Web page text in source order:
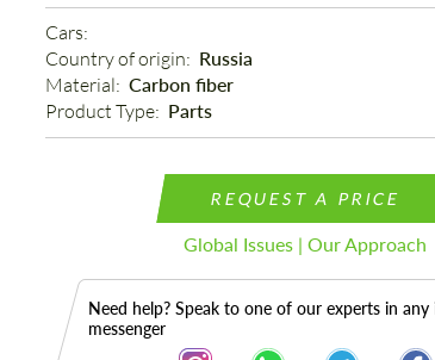
Cars:
Country of origin: Russia
Material: Carbon fiber
Product Type: Parts
REQUEST A PRICE
Global Issues | Our Approach
Need help? Speak to one of our experts in any
messenger